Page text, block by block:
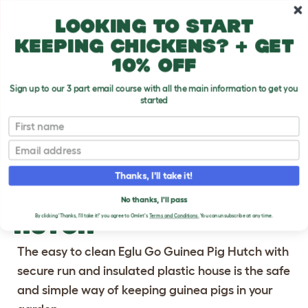
Previous
EGLU GO GUINEA PIG
HUTCH
The easy to clean Eglu Go Guinea Pig Hutch with
secure run and insulated plastic house is the safe
and simple way of keeping guinea pigs in your
Looking to start
keeping chickens? + get
10% off
Sign up to our 3 part email course with all the main information to get you
started
First name
Email
Thanks, I'll take it!
No thanks, I'll pass
By clicking 'Thanks, I'll take it!' you agree to Omlet'sTerms and Conditions.You can unsubscribe at any time.